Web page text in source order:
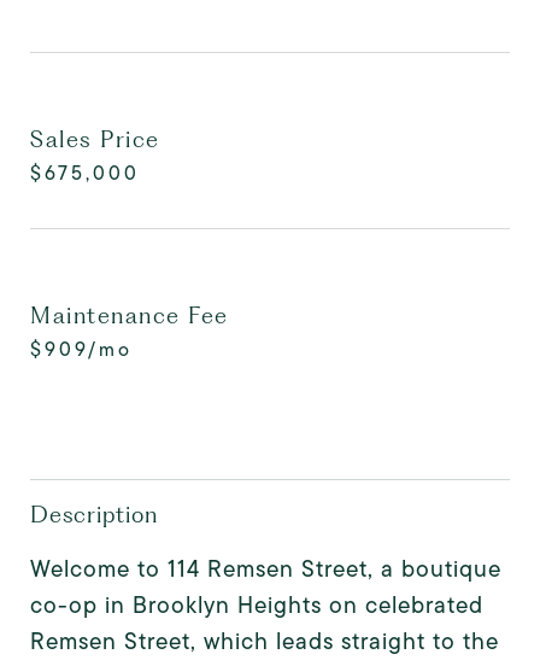
Sales Price
$675,000
Maintenance Fee
$909/mo
Description
Welcome to 114 Remsen Street, a boutique
co-op in Brooklyn Heights on celebrated
Remsen Street, which leads straight to the